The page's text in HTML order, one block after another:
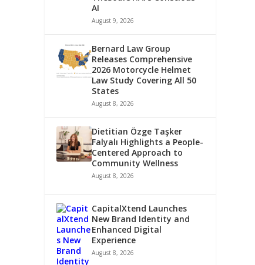
AI
August 9, 2026
Bernard Law Group
Releases Comprehensive
2026 Motorcycle Helmet
Law Study Covering All 50
States
August 8, 2026
Dietitian Özge Taşker
Falyalı Highlights a People-
Centered Approach to
Community Wellness
August 8, 2026
CapitalXtend Launches
New Brand Identity and
Enhanced Digital
Experience
August 8, 2026